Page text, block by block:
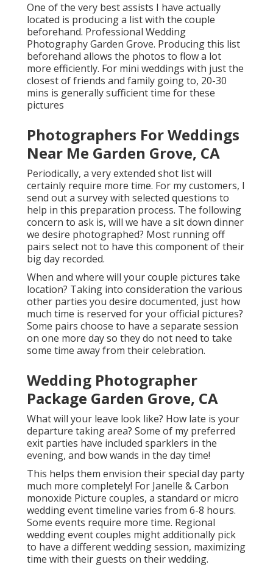
One of the very best assists I have actually
located is producing a list with the couple
beforehand. Professional Wedding
Photography Garden Grove. Producing this list
beforehand allows the photos to flow a lot
more efficiently. For mini weddings with just the
closest of friends and family going to, 20-30
mins is generally sufficient time for these
pictures
Photographers For Weddings
Near Me Garden Grove, CA
Periodically, a very extended shot list will
certainly require more time. For my customers, I
send out a survey with selected questions to
help in this preparation process. The following
concern to ask is, will we have a sit down dinner
we desire photographed? Most running off
pairs select not to have this component of their
big day recorded.
When and where will your couple pictures take
location? Taking into consideration the various
other parties you desire documented, just how
much time is reserved for your official pictures?
Some pairs choose to have a separate session
on one more day so they do not need to take
some time away from their celebration.
Wedding Photographer
Package Garden Grove, CA
What will your leave look like? How late is your
departure taking area? Some of my preferred
exit parties have included sparklers in the
evening, and bow wands in the day time!
This helps them envision their special day party
much more completely! For Janelle & Carbon
monoxide Picture couples, a standard or micro
wedding event timeline varies from 6-8 hours.
Some events require more time. Regional
wedding event couples might additionally pick
to have a different wedding session, maximizing
time with their guests on their wedding.